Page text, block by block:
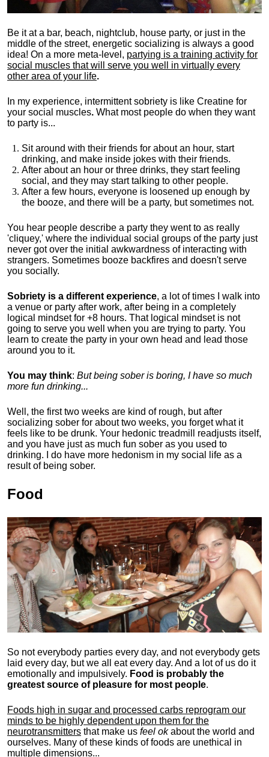
Be it at a bar, beach, nightclub, house party, or just in the
middle of the street, energetic socializing is always a good
idea! On a more meta-level, partying is a training activity for
social muscles that will serve you well in virtually every
other area of your life.
In my experience, intermittent sobriety is like Creatine for
your social muscles. What most people do when they want
to party is...
Sit around with their friends for about an hour, start
drinking, and make inside jokes with their friends.
After about an hour or three drinks, they start feeling
social, and they may start talking to other people.
After a few hours, everyone is loosened up enough by
the booze, and there will be a party, but sometimes not.
You hear people describe a party they went to as really
'cliquey,' where the individual social groups of the party just
never got over the initial awkwardness of interacting with
strangers. Sometimes booze backfires and doesn't serve
you socially.
Sobriety is a different experience, a lot of times I walk into
a venue or party after work, after being in a completely
logical mindset for +8 hours. That logical mindset is not
going to serve you well when you are trying to party. You
learn to create the party in your own head and lead those
around you to it.
You may think: But being sober is boring, I have so much
more fun drinking...
Well, the first two weeks are kind of rough, but after
socializing sober for about two weeks, you forget what it
feels like to be drunk. Your hedonic treadmill readjusts itself,
and you have just as much fun sober as you used to
drinking. I do have more hedonism in my social life as a
result of being sober.
Food
So not everybody parties every day, and not everybody gets
laid every day, but we all eat every day. And a lot of us do it
emotionally and impulsively. Food is probably the
greatest source of pleasure for most people.
Foods high in sugar and processed carbs reprogram our
minds to be highly dependent upon them for the
neurotransmitters that make us feel okabout the world and
ourselves. Many of these kinds of foods are unethical in
multiple dimensions...